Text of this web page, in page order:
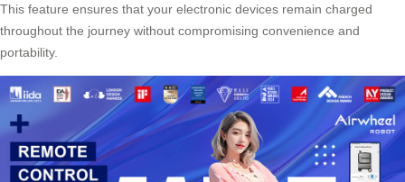
This feature ensures that your electronic devices remain charged
throughout the journey without compromising convenience and
portability.